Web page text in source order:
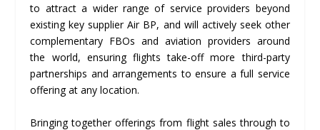
to attract a wider range of service providers beyond
existing key supplier Air BP, and will actively seek other
complementary FBOs and aviation providers around
the world, ensuring flights take-off more third-party
partnerships and arrangements to ensure a full service
offering at any location.
Bringing together offerings from flight sales through to